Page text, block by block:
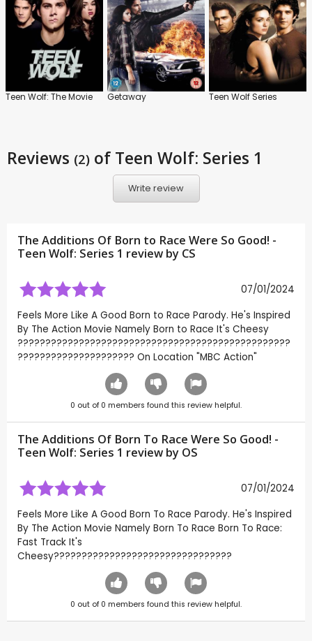
Teen Wolf: The Movie Getaway Teen Wolf Series
Reviews (2) of Teen Wolf: Series 1
Write review
The Additions Of Born to Race Were So Good! -
Teen Wolf: Series 1 review by CS
07/01/2024
Feels More Like A Good Born to Race Parody. He's Inspired
By The Action Movie Namely Born to Race It's Cheesy
?????????????????????????????????????????????????
????????????????????? On Location "MBC Action"
0 out of 0 members found this review helpful.
The Additions Of Born To Race Were So Good! -
Teen Wolf: Series 1 review by OS
07/01/2024
Feels More Like A Good Born To Race Parody. He's Inspired
By The Action Movie Namely Born To Race Born To Race:
Fast Track It's
Cheesy????????????????????????????????
0 out of 0 members found this review helpful.